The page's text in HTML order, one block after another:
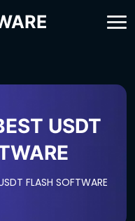
USDT
FLASH SOFTWARE